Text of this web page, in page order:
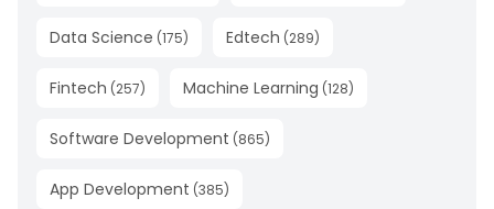
Data Science (175) Edtech (289)
Fintech (257) Machine Learning (128)
Software Development (865)
App Development (385)